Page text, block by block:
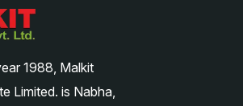
1988, Malkit
Limited. is Nabha,